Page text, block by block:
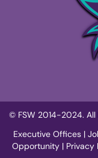
© FSW 2014-2024. All
Executive Offices |
Opportunity | Privacy